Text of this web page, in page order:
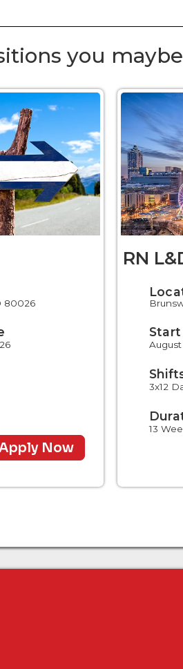
you
80026
Now
RN
3x12
13